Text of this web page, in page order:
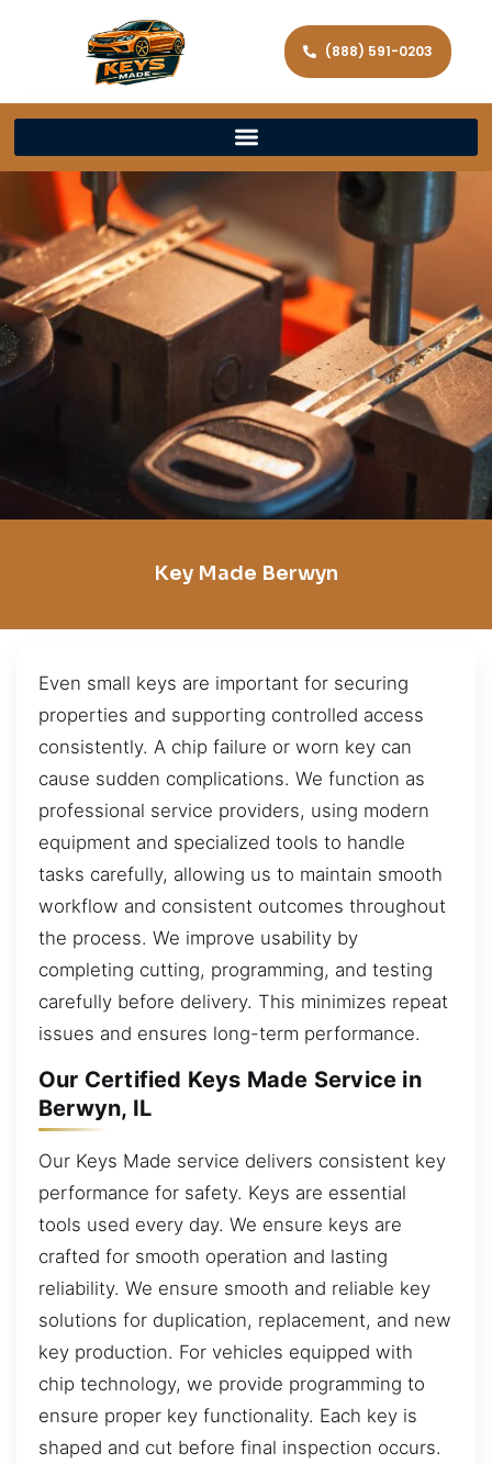
(888) 591-0203
Key Made Berwyn
Even small keys are important for securing
properties and supporting controlled access
consistently. A chip failure or worn key can
cause sudden complications. We function as
professional service providers, using modern
equipment and specialized tools to handle
tasks carefully, allowing us to maintain smooth
workflow and consistent outcomes throughout
the process. We improve usability by
completing cutting, programming, and testing
carefully before delivery. This minimizes repeat
issues and ensures long-term performance.
Our Certified Keys Made Service in
Berwyn, IL
Our Keys Made service delivers consistent key
performance for safety. Keys are essential
tools used every day. We ensure keys are
crafted for smooth operation and lasting
reliability. We ensure smooth and reliable key
solutions for duplication, replacement, and new
key production. For vehicles equipped with
chip technology, we provide programming to
ensure proper key functionality. Each key is
shaped and cut before final inspection occurs.